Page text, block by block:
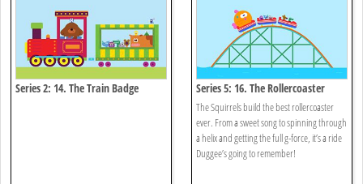
Series 2: 14. The Train Badge
Series 5: 16. The Rollercoaster
Badge
The Squirrels build the best rollercoaster
ever. From a sweet song to spinning through
a helix and getting the full g-force, it’s a ride
Duggee’s going to remember!